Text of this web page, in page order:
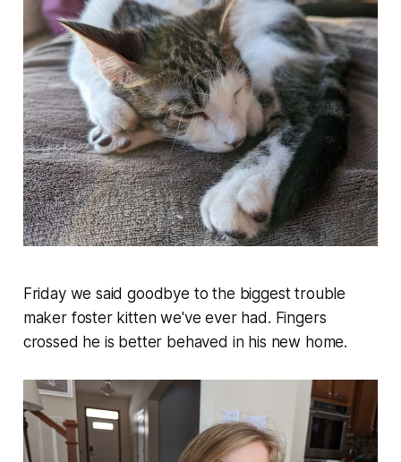
Friday we said goodbye to the biggest trouble
maker foster kitten we've ever had. Fingers
crossed he is better behaved in his new home.